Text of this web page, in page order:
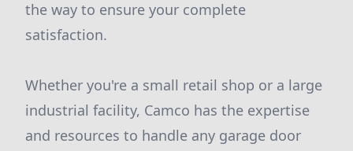
the way to ensure your complete
satisfaction.
Whether you're a small retail shop or a large
industrial facility, Camco has the expertise
and resources to handle any garage door